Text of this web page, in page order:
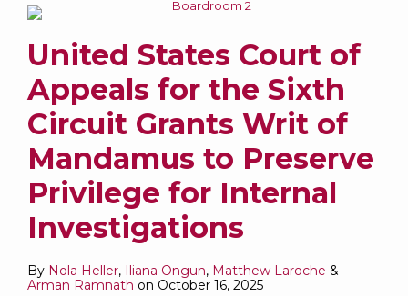
United States Court of
Appeals for the Sixth
Circuit Grants Writ of
Mandamus to Preserve
Privilege for Internal
Investigations
By Nola Heller, Iliana Ongun, Matthew Laroche &
Arman Ramnath on October 16, 2025